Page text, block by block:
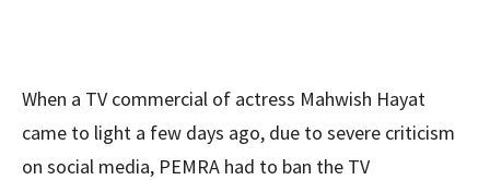
When a TV commercial of actress Mahwish Hayat
came to light a few days ago, due to severe criticism
on social media, PEMRA had to ban the TV